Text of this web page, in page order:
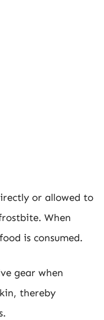
or allowed to
When
is consumed.
gear when
thereby